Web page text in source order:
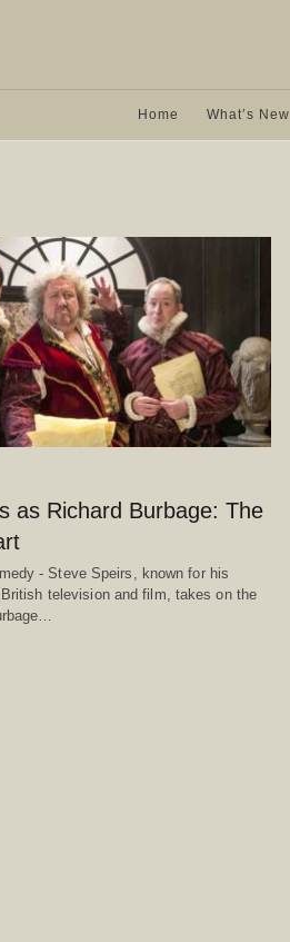
Home What’s New
as Richard Burbage: The
- Steve Speirs, known for his
television and film, takes on the